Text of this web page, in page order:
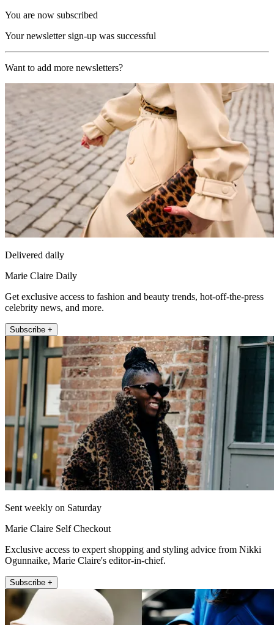
You are now subscribed
Your newsletter sign-up was successful
Want to add more newsletters?
Delivered daily
Marie Claire Daily
Get exclusive access to fashion and beauty trends, hot-off-the-press
celebrity news, and more.
Subscribe +
Sent weekly on Saturday
Marie Claire Self Checkout
Exclusive access to expert shopping and styling advice from Nikki
Ogunnaike, Marie Claire's editor-in-chief.
Subscribe +